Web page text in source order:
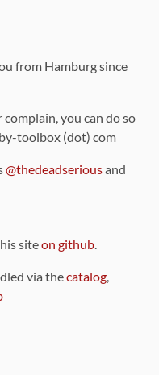
from Hamburg since
you can do so
toolbox (dot) com
@thedeadseriousand
siteon github.
via thecatalog,